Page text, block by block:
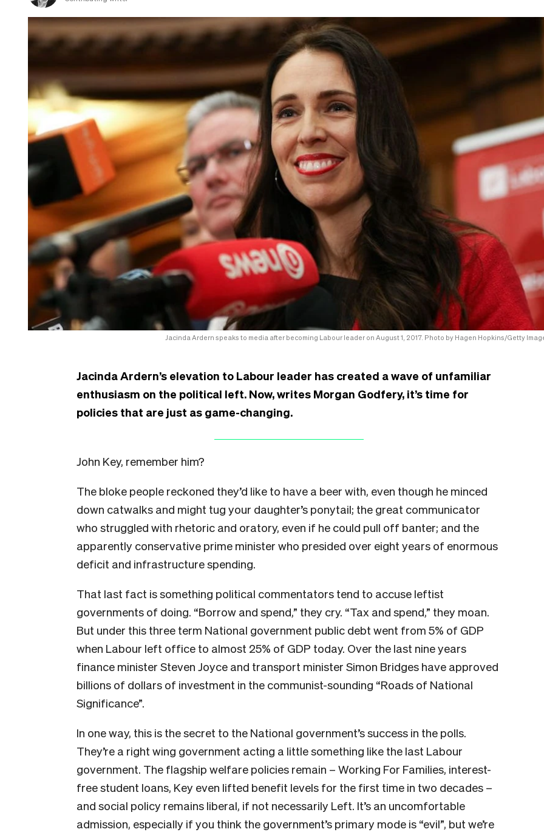
Jacinda Ardern speaks to media after becoming Labour leader on August 1, 2017. Photo by Hagen Hopkins/Getty
Jacinda Ardern’s elevation to Labour leader has created a wave of unfamiliar
enthusiasm on the political left. Now, writes Morgan Godfery, it’s time for
policies that are just as game-changing.
John Key, remember him?
The bloke people reckoned they’d like to have a beer with, even though he minced
down catwalks and might tug your daughter’s ponytail; the great communicator
who struggled with rhetoric and oratory, even if he could pull off banter; and the
apparently conservative prime minister who presided over eight years of enormous
deficit and infrastructure spending.
That last fact is something political commentators tend to accuse leftist
governments of doing. “Borrow and spend,” they cry. “Tax and spend,” they moan.
But under this three term National government public debt went from 5% of GDP
when Labour left office to almost 25% of GDP today. Over the last nine years
finance minister Steven Joyce and transport minister Simon Bridges have approved
billions of dollars of investment in the communist-sounding “Roads of National
Significance”.
In one way, this is the secret to the National government’s success in the polls.
They’re a right wing government acting a little something like the last Labour
government. The flagship welfare policies remain – Working For Families, interest-
free student loans, Key even lifted benefit levels for the first time in two decades –
and social policy remains liberal, if not necessarily Left. It’s an uncomfortable
admission, especially if you think the government’s primary mode is “evil”, but we’re